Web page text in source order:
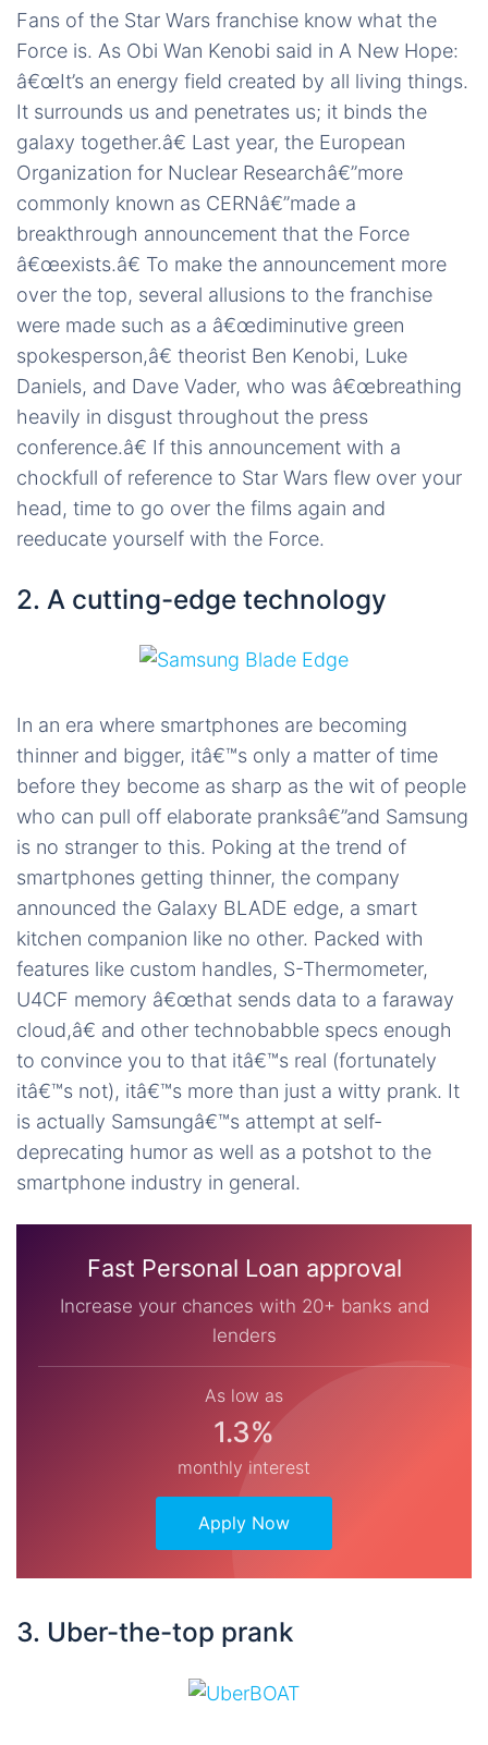
Fans of the Star Wars franchise know what the
Force is. As Obi Wan Kenobi said in A New Hope:
â€œIt’s an energy field created by all living things.
It surrounds us and penetrates us; it binds the
galaxy together.â€ Last year, the European
Organization for Nuclear Researchâ€”more
commonly known as CERNâ€”made a
breakthrough announcement that the Force
â€œexists.â€ To make the announcement more
over the top, several allusions to the franchise
were made such as a â€œdiminutive green
spokesperson,â€ theorist Ben Kenobi, Luke
Daniels, and Dave Vader, who was â€œbreathing
heavily in disgust throughout the press
conference.â€ If this announcement with a
chockfull of reference to Star Wars flew over your
head, time to go over the films again and
reeducate yourself with the Force.
2. A cutting-edge technology
In an era where smartphones are becoming
thinner and bigger, itâ€™s only a matter of time
before they become as sharp as the wit of people
who can pull off elaborate pranksâ€”and Samsung
is no stranger to this. Poking at the trend of
smartphones getting thinner, the company
announced the Galaxy BLADE edge, a smart
kitchen companion like no other. Packed with
features like custom handles, S-Thermometer,
U4CF memory â€œthat sends data to a faraway
cloud,â€ and other technobabble specs enough
to convince you to that itâ€™s real (fortunately
itâ€™s not), itâ€™s more than just a witty prank. It
is actually Samsungâ€™s attempt at self-
deprecating humor as well as a potshot to the
smartphone industry in general.
Fast Personal Loan approval
Increase your chances with 20+ banks and
lenders
As low as
1.3%
monthly interest
Apply Now
3. Uber-the-top prank